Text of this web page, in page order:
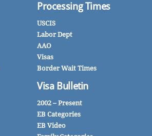
Processing Times
USCIS
Labor Dept
AAO
Visas
Border Wait Times
Visa Bulletin
2002 – Present
EB Categories
EB Video